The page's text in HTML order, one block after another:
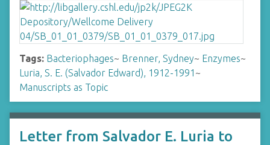
Tags: Bacteriophages~ Brenner, Sydney~ Enzymes~
Luria, S. E. (Salvador Edward), 1912-1991 ~
Manuscripts as Topic
Letter from Salvador E. Luria to